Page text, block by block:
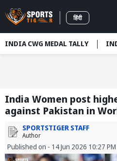
हिंदी
INDIA CWG MEDAL TALLY
India Women post
against Pakistan in
SPORTSTIGER STAFF
Author
Published on - 14 Jun 2026 10:27 PM